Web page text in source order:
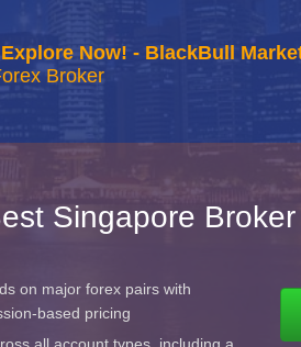
Explore Now! - BlackBull
Broker
Singapore Broker
on major forex pairs with
based pricing